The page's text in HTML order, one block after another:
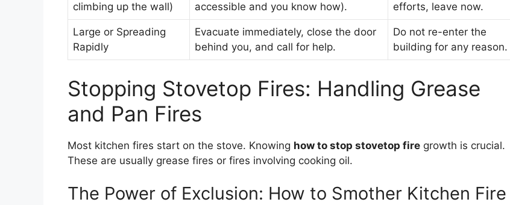
climbing up the wall)
accessible and you know how).
efforts, leave now.
Large or Spreading
Rapidly
Evacuate immediately, close the door
behind you, and call for help.
Do not re-enter the
building for any reason.
Stopping Stovetop Fires: Handling Grease
and Pan Fires
Most kitchen fires start on the stove. Knowing how to stop stovetop fire growth is crucial.
These are usually grease fires or fires involving cooking oil.
The Power of Exclusion: How to Smother Kitchen Fire